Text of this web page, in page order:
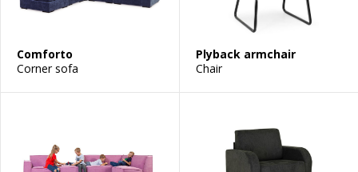
Comforto
Corner sofa
Plyback armchair
Chair